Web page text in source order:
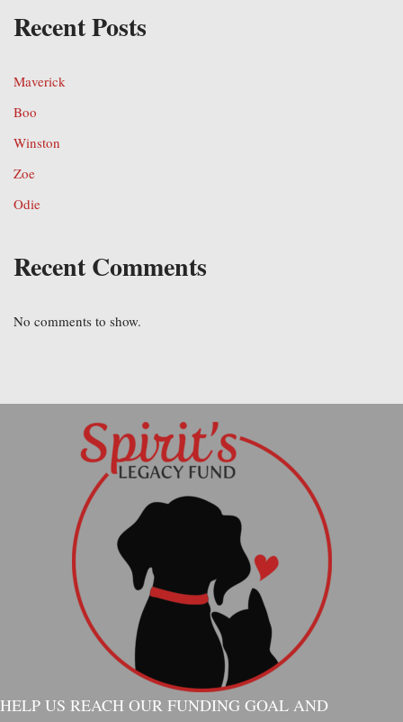
Recent Posts
Maverick
Boo
Winston
Zoe
Odie
Recent Comments
No comments to show.
HELP US REACH OUR FUNDING GOAL AND